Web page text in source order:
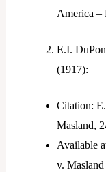
America –
E.I.
(1917):
Citation:
Masland,
Available
v.